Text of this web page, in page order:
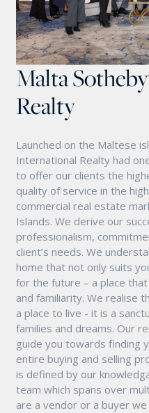
Malta
Realty
Launched on the Maltese
International Realty had
to offer our clients the
quality of service in the
commercial real estate
Islands. We derive our
professionalism,
client’s needs. We
home that not only suits
for the future – a place
and familiarity. We realise
a place to live - it is a
families and dreams. Our
guide you towards finding
entire buying and selling
is defined by our
team which spans over
are a vendor or a buyer